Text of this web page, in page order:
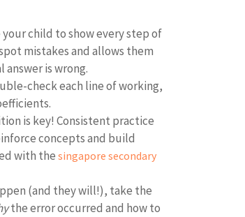
your child to show every step of
mistakes and allows them
is wrong.
check each line of working,
is key! Consistent practice
concepts and build
with the singapore secondary
(and they will!), take the
the error occurred and how to